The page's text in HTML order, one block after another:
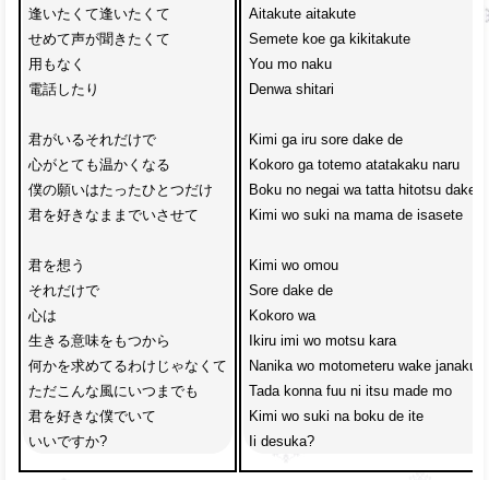
逢いたくて逢いたくて
せめて声が聞きたくて
用もなく
電話したり
君がいるそれだけで
心がとても温かくなる
僕の願いはたったひとつだけ
君を好きなままでいさせて
君を想う
それだけで
心は
生きる意味をもつから
何かを求めてるわけじゃなくて
ただこんな風にいつまでも
君を好きな僕でいて
いいですか?
Aitakute aitakute
Semete koe ga kikitakute
You mo naku
Denwa shitari
Kimi ga iru sore dake de
Kokoro ga totemo atatakaku naru
Boku no negai wa tatta hitotsu dake
Kimi wo suki na mama de isasete
Kimi wo omou
Sore dake de
Kokoro wa
Ikiru imi wo motsu kara
Nanika wo motometeru wake janakute
Tada konna fuu ni itsu made mo
Kimi wo suki na boku de ite
Ii desuka?